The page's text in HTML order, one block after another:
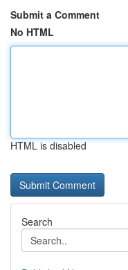
Submit a Comment
No HTML
HTML is disabled
Search